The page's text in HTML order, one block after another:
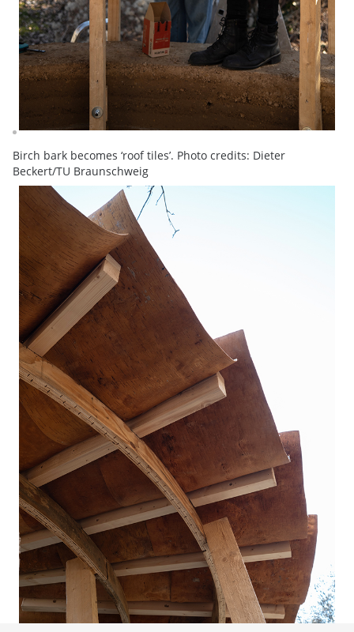
Birch bark becomes ‘roof tiles’. Photo credits: Dieter
Beckert/TU Braunschweig